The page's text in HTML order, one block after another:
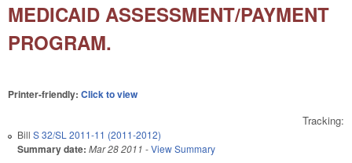
MEDICAID ASSESSMENT/PAYMENT
PROGRAM.
Printer-friendly: Click to view
Tracking:
Bill S 32/SL 2011-11 (2011-2012)
Summary date: Mar 28 2011 -View Summary